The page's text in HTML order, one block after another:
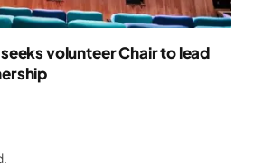
volunteer Chair to lead